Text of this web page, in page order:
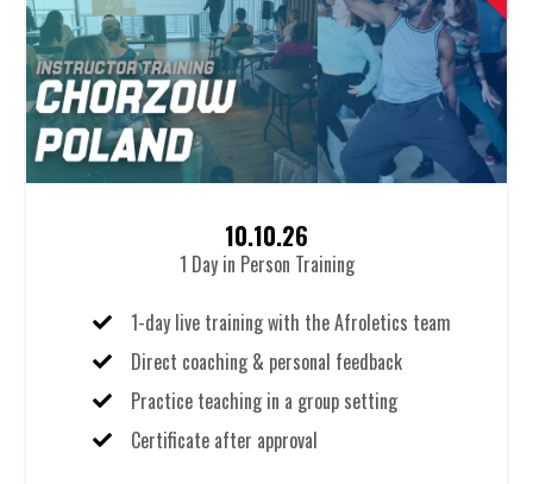
10.10.26
1 Day in Person Training
1-day live training with the Afroletics team
Direct coaching & personal feedback
Practice teaching in a group setting
Certificate after approval